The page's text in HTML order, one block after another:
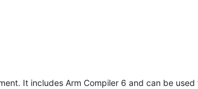
It includes Arm Compiler 6 and can be